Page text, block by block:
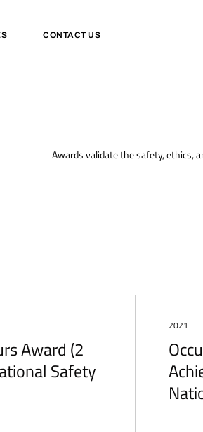
CONTACT US
Awards validate the safety, ethics,
Award (2
Safety
2021